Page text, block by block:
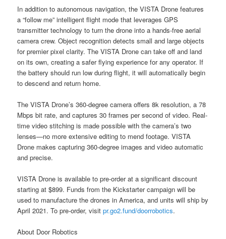
In addition to autonomous navigation, the VISTA Drone features
a “follow me” intelligent flight mode that leverages GPS
transmitter technology to turn the drone into a hands-free aerial
camera crew. Object recognition detects small and large objects
for premier pixel clarity. The VISTA Drone can take off and land
on its own, creating a safer flying experience for any operator. If
the battery should run low during flight, it will automatically begin
to descend and return home.
The VISTA Drone’s 360-degree camera offers 8k resolution, a 78
Mbps bit rate, and captures 30 frames per second of video. Real-
time video stitching is made possible with the camera’s two
lenses—no more extensive editing to mend footage. VISTA
Drone makes capturing 360-degree images and video automatic
and precise.
VISTA Drone is available to pre-order at a significant discount
starting at $899. Funds from the Kickstarter campaign will be
used to manufacture the drones in America, and units will ship by
April 2021. To pre-order, visitpr.go2.fund/doorrobotics.
About Door Robotics